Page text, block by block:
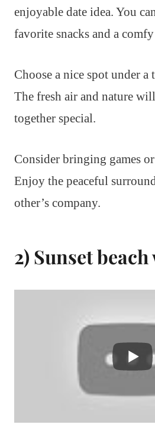
enjoyable date idea. You
favorite snacks and a
Choose a nice spot under a
The fresh air and nature
together special.
Consider bringing games
Enjoy the peaceful
other’s company.
2) Sunset